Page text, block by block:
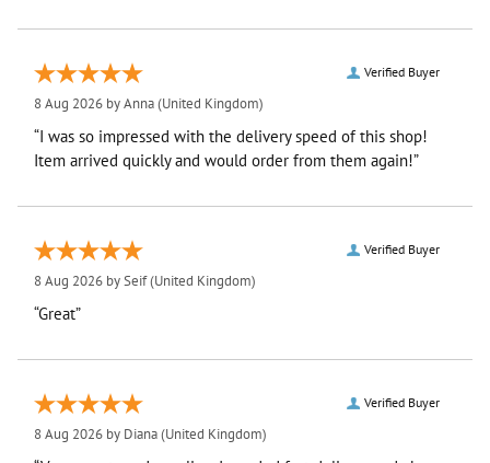
Verified Buyer
8 Aug 2026 byAnna(United Kingdom)
“I was so impressed with the delivery speed of this shop!
Item arrived quickly and would order from them again!”
Verified Buyer
8 Aug 2026 bySeif(United Kingdom)
“Great”
Verified Buyer
8 Aug 2026 by Diana(United Kingdom)